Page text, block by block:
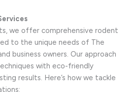
we offer comprehensive rodent
to the unique needs of The
business owners. Our approach
with eco-friendly
results. Here’s how we tackle